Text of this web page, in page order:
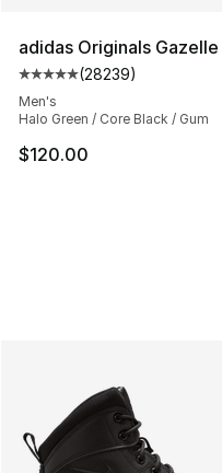
adidas Originals Gazelle
Average customer
(28239)
Men's
Halo Green / Core Black / Gum
$120.00